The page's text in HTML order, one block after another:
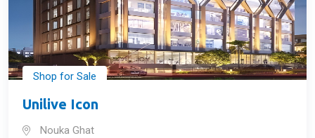
Shop for Sale
Unilive Icon
Nouka Ghat